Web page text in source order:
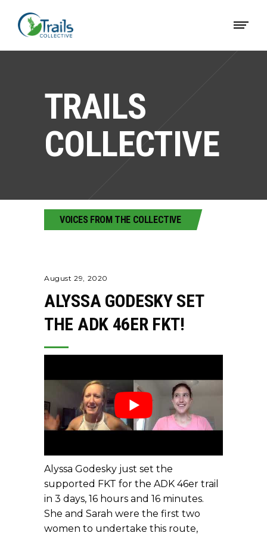
TRAILS
COLLECTIVE
VOICES FROM THE COLLECTIVE
August 29, 2020
ALYSSA GODESKY SET
THE ADK 46ER FKT!
Alyssa Godesky just set the
supported FKT for the ADK 46er trail
in 3 days, 16 hours and 16 minutes.
She and Sarah were the first two
women to undertake this route,